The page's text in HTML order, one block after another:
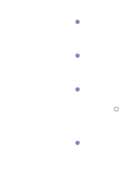
maintenance
Suitable for
Applications
Radiator
commercial